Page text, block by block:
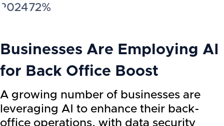
202472%
Businesses Are Employing AI
for Back Office Boost
A growing number of businesses are
leveraging AI to enhance their back-
office operations, with data security